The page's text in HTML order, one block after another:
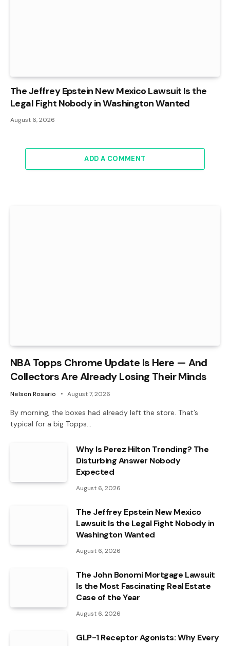
The Jeffrey Epstein New Mexico Lawsuit Is the
Legal Fight Nobody in Washington Wanted
August 6, 2026
ADD A COMMENT
NBA Topps Chrome Update Is Here — And
Collectors Are Already Losing Their Minds
Nelson Rosario August 7, 2026
By morning, the boxes had already left the store. That’s
typical for a big Topps…
Why Is Perez Hilton Trending? The
Disturbing Answer Nobody
Expected
August 6, 2026
The Jeffrey Epstein New Mexico
Lawsuit Is the Legal Fight Nobody in
Washington Wanted
August 6, 2026
The John Bonomi Mortgage Lawsuit
Is the Most Fascinating Real Estate
Case of the Year
August 6, 2026
GLP-1 Receptor Agonists: Why Every